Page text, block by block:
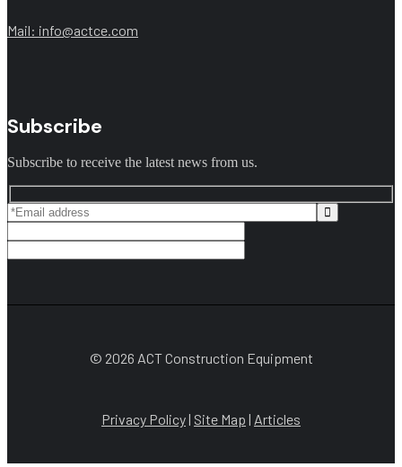
Mail: info@actce.com
Subscribe
Subscribe to receive the latest news from us.
© 2026 ACT Construction Equipment
Privacy Policy| Site Map | Articles